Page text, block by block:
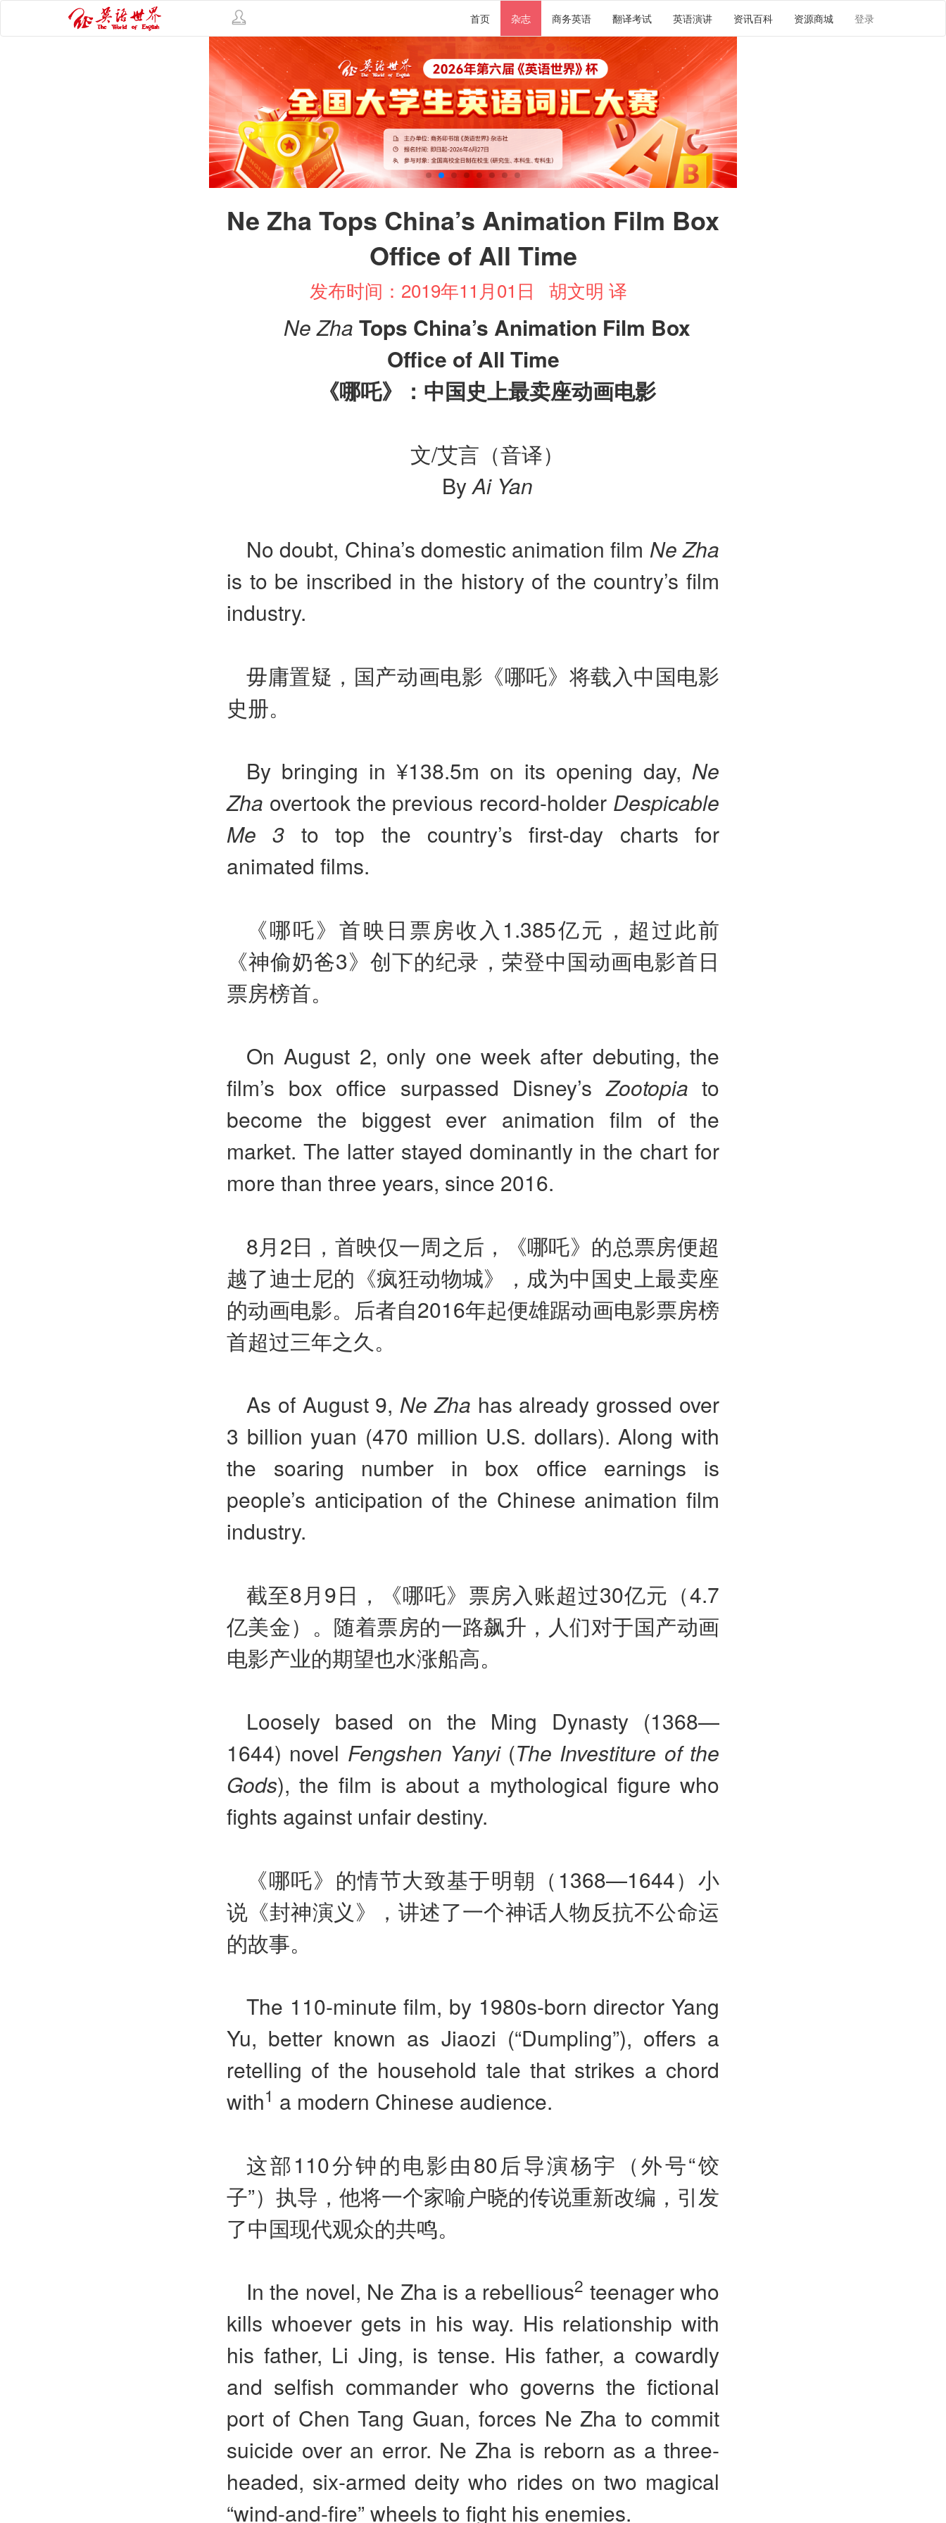
首页 杂志 商务英语 翻译考试 英语演讲 资讯百科 资源商城 登录
Ne Zha Tops China’s Animation Film Box
Office of All Time
发布时间：2019年11月01日 胡文明 译
Ne Zha Tops China’s Animation Film Box
Office of All Time
《哪吒》：中国史上最卖座动画电影
文/艾言（音译）
ByAi Yan
No doubt, China’s domestic animation film Ne Zha
is to be inscribed in the history of the country’s film
industry.
毋庸置疑，国产动画电影《哪吒》将载入中国电影
史册。
By bringing in ¥138.5m on its opening day, Ne
Zha overtook the previous record-holder Despicable
Me 3 to top the country’s first-day charts for
animated films.
《哪吒》首映日票房收入1.385亿元，超过此前
《神偷奶爸3》创下的纪录，荣登中国动画电影首日
票房榜首。
On August 2, only one week after debuting, the
film’s box office surpassed Disney’sZootopia to
become the biggest ever animation film of the
market. The latter stayed dominantly in the chart for
more than three years, since 2016.
8月2日，首映仅一周之后，《哪吒》的总票房便超
越了迪士尼的《疯狂动物城》，成为中国史上最卖座
的动画电影。后者自2016年起便雄踞动画电影票房榜
首超过三年之久。
As of August 9,Ne Zha has already grossed over
3 billion yuan (470 million U.S. dollars). Along with
the soaring number in box office earnings is
people’s anticipation of the Chinese animation film
industry.
截至8月9日，《哪吒》票房入账超过30亿元（4.7
亿美金）。随着票房的一路飙升，人们对于国产动画
电影产业的期望也水涨船高。
Loosely based on the Ming Dynasty (1368—
1644) novel Fengshen Yanyi(The Investiture of the
Gods), the film is about a mythological figure who
fights against unfair destiny.
《哪吒》的情节大致基于明朝（1368—1644）小
说《封神演义》，讲述了一个神话人物反抗不公命运
的故事。
The 110-minute film, by 1980s-born director Yang
Yu, better known as Jiaozi (“Dumpling”), offers a
retelling of the household tale that strikes a chord
with1 a modern Chinese audience.
这部110分钟的电影由80后导演杨宇（外号“饺
子”）执导，他将一个家喻户晓的传说重新改编，引发
了中国现代观众的共鸣。
In the novel, Ne Zha is a rebellious2 teenager who
kills whoever gets in his way. His relationship with
his father, Li Jing, is tense. His father, a cowardly
and selfish commander who governs the fictional
port of Chen Tang Guan, forces Ne Zha to commit
suicide over an error. Ne Zha is reborn as a three-
headed, six-armed deity who rides on two magical
“wind-and-fire” wheels to fight his enemies.